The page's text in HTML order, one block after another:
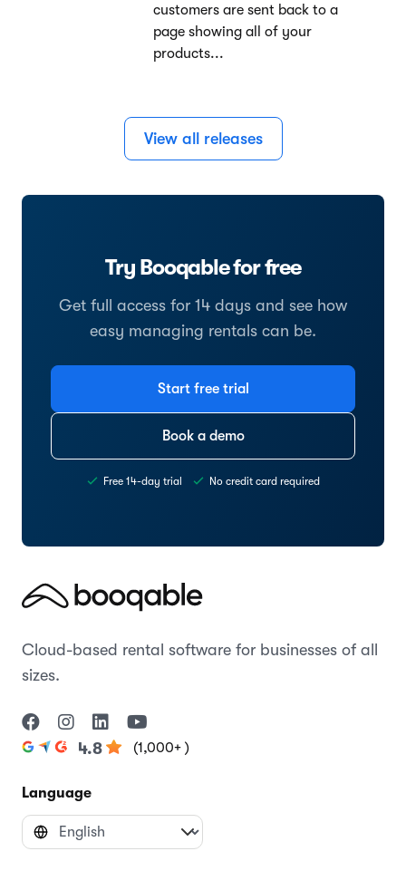
customers are sent back to a
page showing all of your
products...
View all releases
Try Booqable for free
Get full access for 14 days and see how
easy managing rentals can be.
Start free trial
Book a demo
Free 14-day trial No credit card required
Cloud-based rental software for businesses of all
sizes.
4.8 (1,000+ )
Language